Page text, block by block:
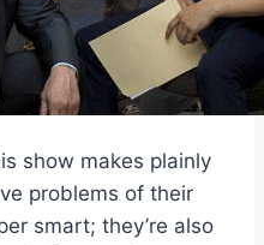
show makes plainly
problems of their
smart; they’re also